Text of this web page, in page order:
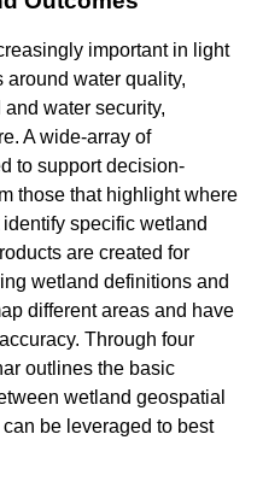
important in light
around water quality,
water security,
A wide-array of
to support decision-
those that highlight where
specific wetland
are created for
wetland definitions and
different areas and have
Through four
outlines the basic
wetland geospatial
be leveraged to best